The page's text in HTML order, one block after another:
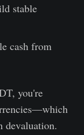
stable
cash from
you're
devaluation.